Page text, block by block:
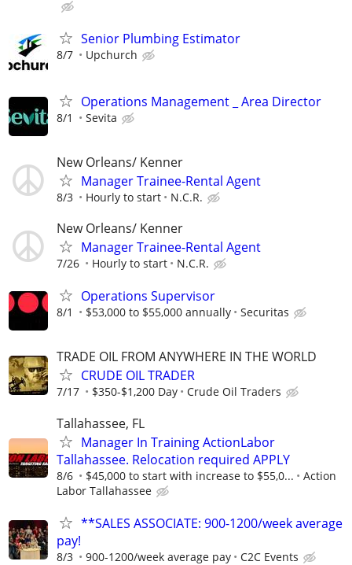
Senior Plumbing Estimator
8/7 Upchurch
Operations Management _ Area Director
8/1 Sevita
New Orleans/ Kenner
Manager Trainee-Rental Agent
8/3 Hourly to start N.C.R.
New Orleans/ Kenner
Manager Trainee-Rental Agent
7/26 Hourly to start N.C.R.
Operations Supervisor
8/1 $53,000 to $55,000 annually Securitas
TRADE OIL FROM ANYWHERE IN THE WORLD
CRUDE OIL TRADER
7/17 $350-$1,200 Day Crude Oil Traders
Tallahassee, FL
Manager In Training ActionLabor
Tallahassee. Relocation required APPLY
8/6 $45,000 to start with increase to $55,0...
Action
Labor Tallahassee
**SALES ASSOCIATE: 900-1200/week average
pay!
8/3 900-1200/week average pay C2C Events